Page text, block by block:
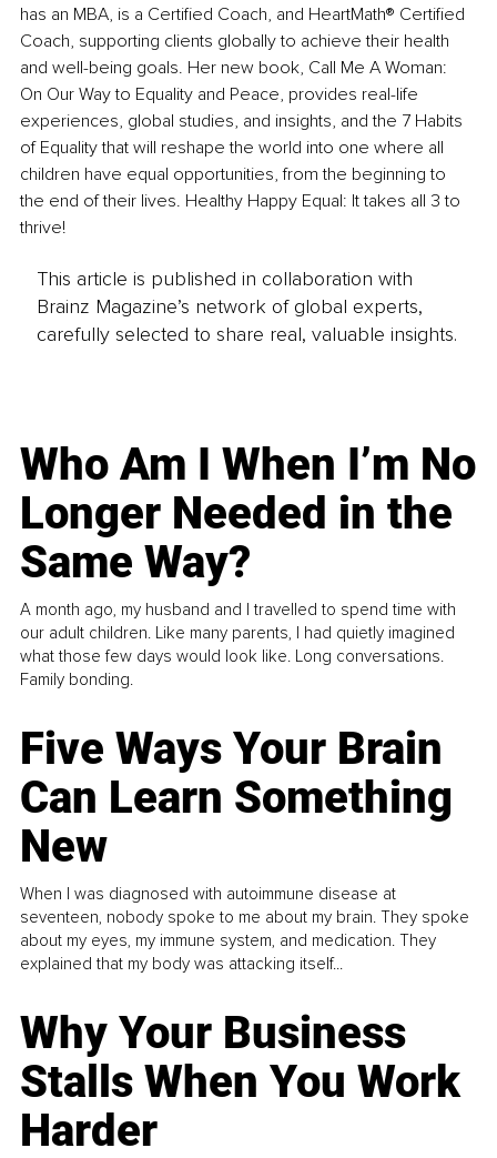
has an MBA, is a Certified Coach, and HeartMath® Certified
Coach, supporting clients globally to achieve their health
and well-being goals. Her new book, Call Me A Woman:
On Our Way to Equality and Peace, provides real-life
experiences, global studies, and insights, and the 7 Habits
of Equality that will reshape the world into one where all
children have equal opportunities, from the beginning to
the end of their lives. Healthy Happy Equal: It takes all 3 to
thrive!
This article is published in collaboration with
Brainz Magazine’s network of global experts,
carefully selected to share real, valuable insights.
Who Am I When I’m No
Longer Needed in the
Same Way?
A month ago, my husband and I travelled to spend time with
our adult children. Like many parents, I had quietly imagined
what those few days would look like. Long conversations.
Family bonding.
Five Ways Your Brain
Can Learn Something
New
When I was diagnosed with autoimmune disease at
seventeen, nobody spoke to me about my brain. They spoke
about my eyes, my immune system, and medication. They
explained that my body was attacking itself...
Why Your Business
Stalls When You Work
Harder